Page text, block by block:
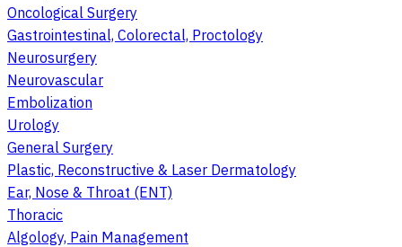
Oncological Surgery
Gastrointestinal, Colorectal, Proctology
Neurosurgery
Neurovascular
Embolization
Urology
General Surgery
Plastic, Reconstructive & Laser Dermatology
Ear, Nose & Throat (ENT)
Thoracic
Algology, Pain Management